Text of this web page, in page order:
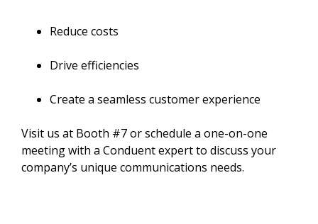
Reduce costs
Drive efficiencies
Create a seamless customer experience
Visit us at Booth #7 or schedule a one-on-one
meeting with a Conduent expert to discuss your
company’s unique communications needs.